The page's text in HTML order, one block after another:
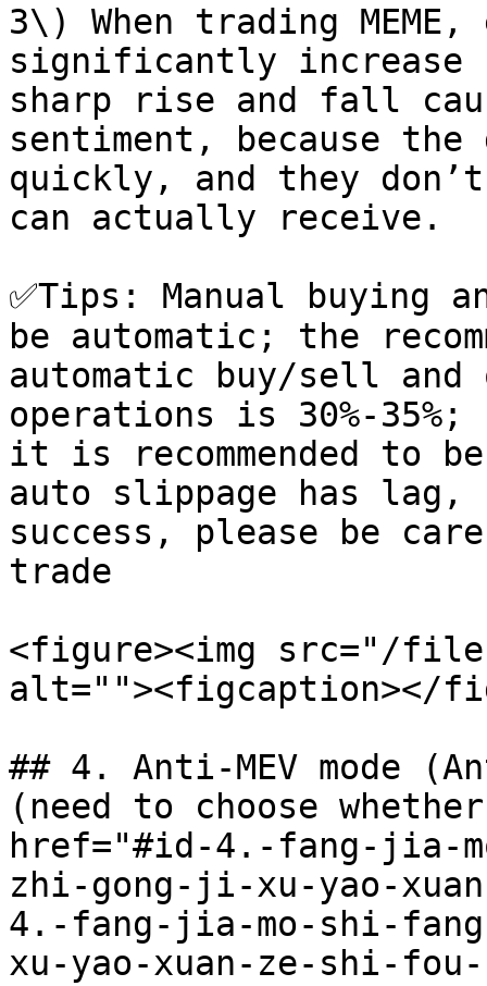
3\) When trading
significantly increase
sharp rise and fall
sentiment, because
quickly, and they don’t
can actually receive.
✅Tips: Manual buying
be automatic; the
automatic buy/sell and
operations is 30%-
it is recommended to be
auto slippage has lag,
success, please be
trade
<figure><img src="/files/
alt=""><figcaption></
## 4. Anti-MEV mode
(need to choose
href="#id-4.-fang-jia-
zhi-gong-ji-xu-yao-
4.-fang-jia-mo-shi-
xu-yao-xuan-ze-shi-